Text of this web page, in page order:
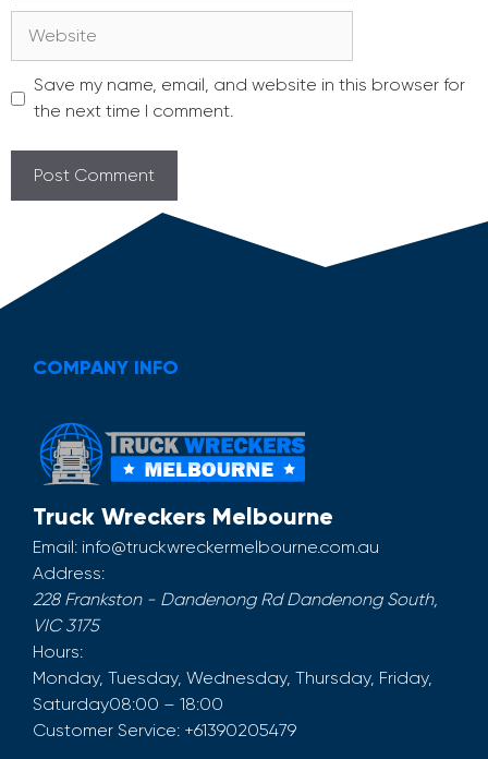
Save my name, email, and website in this browser for
the next time I comment.
COMPANY INFO
Truck Wreckers Melbourne
Email: info@truckwreckermelbourne.com.au
Address:
228 Frankston - Dandenong Rd Dandenong South,
VIC 3175
Hours:
Monday, Tuesday, Wednesday, Thursday, Friday,
Saturday08:00 – 18:00
Customer Service: +61390205479